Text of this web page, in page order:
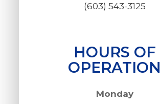
(603) 543-3125
HOURS OF
OPERATION
Monday